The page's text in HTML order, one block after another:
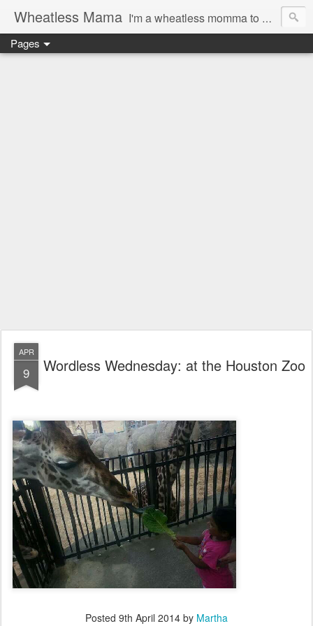
Wheatless Mama I'm a wheatless momma to Gymgirl & Baby Lala and learning the ropes as I go, both as a mama and as a wheatless woman. I'm an education researcher by day and a rollergirl and runner by night.
Pages
APR
9 Wordless Wednesday: at the Houston Zoo
Posted 9th April 2014 by Martha